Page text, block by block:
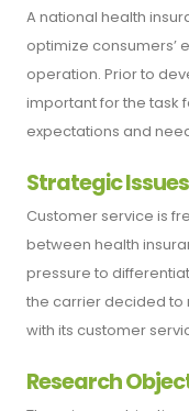
A national health
optimize consumers’
operation. Prior to
important for the task
expectations and
Strategic Issues
Customer service is
between health
pressure to
the carrier decided to
with its customer
Research